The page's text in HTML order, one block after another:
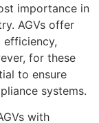
importance in
AGVs offer
efficiency,
for these
to ensure
systems.
with